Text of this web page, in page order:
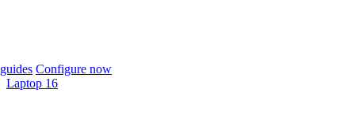
Configure now
Laptop 16